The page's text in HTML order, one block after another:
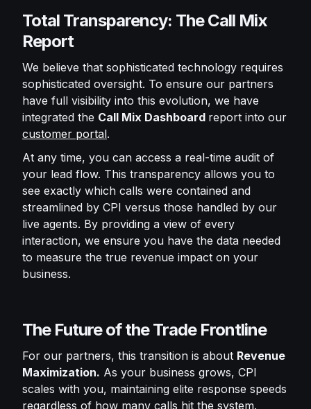
Total Transparency: The Call Mix
Report
We believe that sophisticated technology requires
sophisticated oversight. To ensure our partners
have full visibility into this evolution, we have
integrated the Call Mix Dashboard report into our
customer portal.
At any time, you can access a real-time audit of
your lead flow. This transparency allows you to
see exactly which calls were contained and
streamlined by CPI versus those handled by our
live agents. By providing a view of every
interaction, we ensure you have the data needed
to measure the true revenue impact on your
business.
The Future of the Trade Frontline
For our partners, this transition is about Revenue
Maximization. As your business grows, CPI
scales with you, maintaining elite response speeds
regardless of how many calls hit the system.